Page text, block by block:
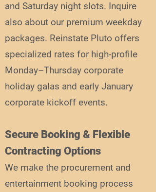
and Saturday night slots. Inquire
also about our premium weekday
packages. Reinstate Pluto offers
specialized rates for high-profile
Monday–Thursday corporate
holiday galas and early January
corporate kickoff events.
Secure Booking & Flexible
Contracting Options
We make the procurement and
entertainment booking process